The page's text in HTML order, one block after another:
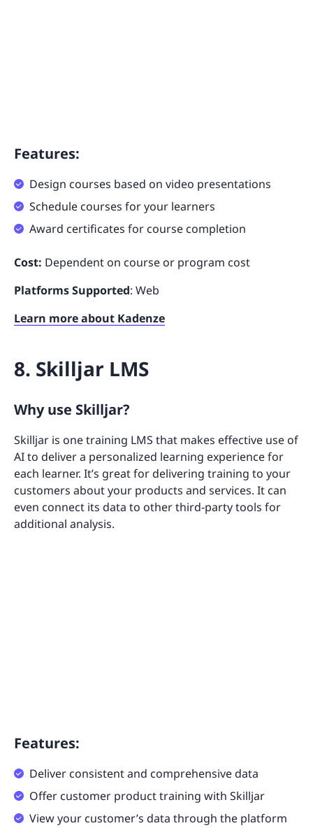
Features:
Design courses based on video presentations
Schedule courses for your learners
Award certificates for course completion
Cost: Dependent on course or program cost
Platforms Supported: Web
Learn more about Kadenze
8. Skilljar LMS
Why use Skilljar?
Skilljar is one training LMS that makes effective use of
AI to deliver a personalized learning experience for
each learner. It’s great for delivering training to your
customers about your products and services. It can
even connect its data to other third-party tools for
additional analysis.
Features:
Deliver consistent and comprehensive data
Offer customer product training with Skilljar
View your customer’s data through the platform